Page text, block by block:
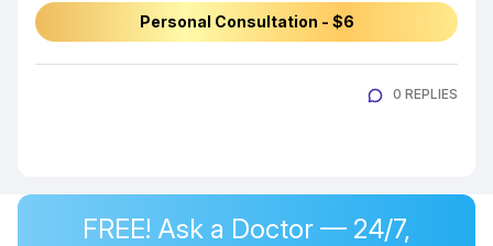
Personal Consultation - $6
0 REPLIES
FREE! Ask a Doctor — 24/7,